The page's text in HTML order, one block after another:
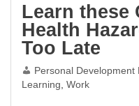
Learn these
Health
Too Late
Personal Development
Learning,Work